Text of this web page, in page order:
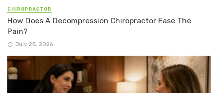
CHIROPRACTOR
How Does A Decompression Chiropractor Ease The
Pain?
July 25, 2026